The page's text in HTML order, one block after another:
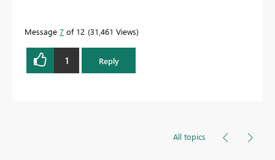
Message 7 of 12 31,461 Views
1 Reply
All topics